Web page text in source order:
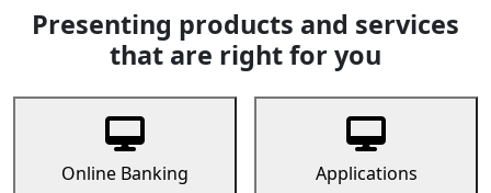
Presenting products and services
that are right for you
Online Banking Applications